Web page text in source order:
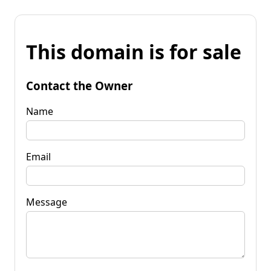
This domain is for sale
Contact the Owner
Name
Email
Message